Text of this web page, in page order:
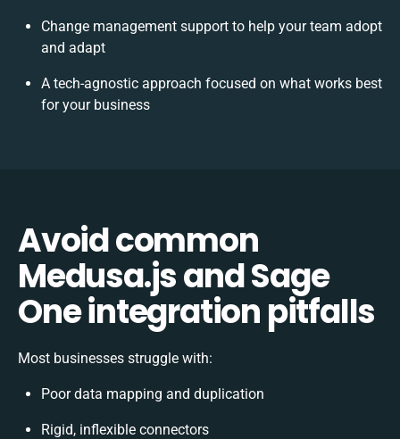
Change management support to help your team adopt
and adapt
A tech-agnostic approach focused on what works best
for your business
Avoid common
Medusa.js and Sage
One integration pitfalls
Most businesses struggle with:
Poor data mapping and duplication
Rigid, inflexible connectors